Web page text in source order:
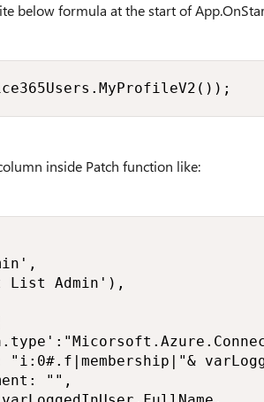
below formula at the start of
inside Patch function like:
"i:0#.f|membership|"&
"",